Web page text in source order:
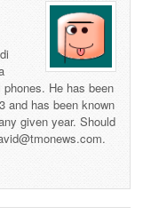
He has been
and has been known
given year. Should